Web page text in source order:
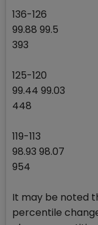
136-126
99.88 99.5
393
125-120
99.44 99.03
448
119-113
98.93 98.07
954
It may be noted
percentile